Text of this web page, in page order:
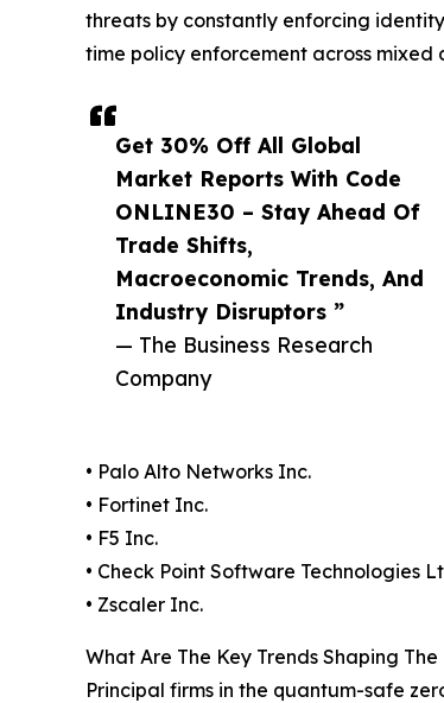
Get 30% Off All Global
Market Reports With Code
ONLINE30 – Stay Ahead Of
Trade Shifts,
Macroeconomic Trends, And
Industry Disruptors ”
— The Business Research
Company
threats by constantly enforcing
time policy enforcement across mixed
• Palo Alto Networks Inc.
• Fortinet Inc.
• F5 Inc.
• Check Point Software Technologies
• Zscaler Inc.
What Are The Key Trends Shaping
Principal firms in the quantum-safe